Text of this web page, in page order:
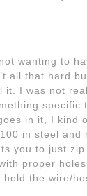
wanting to
all that hard
I was not
in it, I
in steel
you to just
proper
the wire/